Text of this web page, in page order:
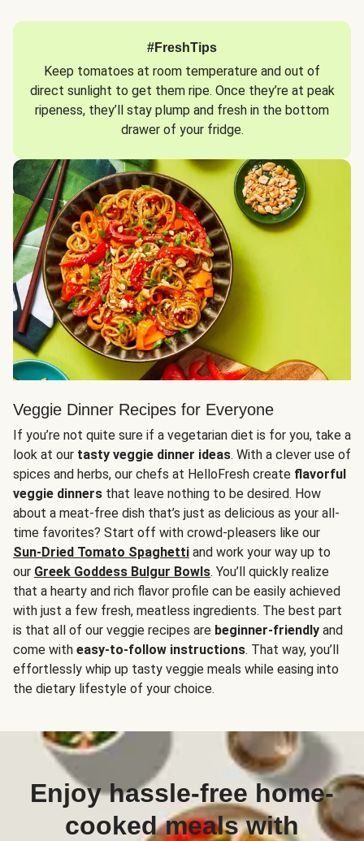
#FreshTips
Keep tomatoes at room temperature and out of
direct sunlight to get them ripe. Once they’re at peak
ripeness, they’ll stay plump and fresh in the bottom
drawer of your fridge.
Veggie Dinner Recipes for Everyone
If you’re not quite sure if a vegetarian diet is for you, take a
look at our tasty veggie dinner ideas. With a clever use of
spices and herbs, our chefs at HelloFresh create flavorful
veggie dinners that leave nothing to be desired. How
about a meat-free dish that’s just as delicious as your all-
time favorites? Start off with crowd-pleasers like our
Sun-Dried Tomato Spaghetti and work your way up to
our Greek Goddess Bulgur Bowls. You’ll quickly realize
that a hearty and rich flavor profile can be easily achieved
with just a few fresh, meatless ingredients. The best part
is that all of our veggie recipes are beginner-friendly and
come with easy-to-follow instructions. That way, you’ll
effortlessly whip up tasty veggie meals while easing into
the dietary lifestyle of your choice.
Enjoy hassle-free home-
cooked meals with